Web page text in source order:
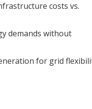
costs vs.
demands without
for grid